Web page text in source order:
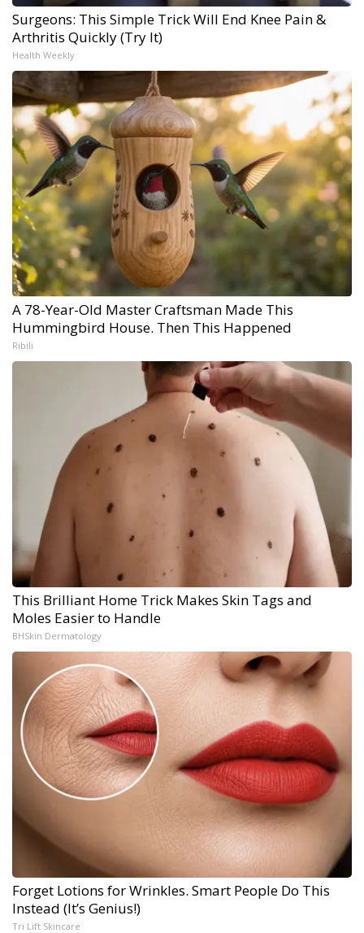
Surgeons: This Simple Trick Will End Knee Pain &
Arthritis Quickly (Try It)
Health Weekly
A 78-Year-Old Master Craftsman Made This
Hummingbird House. Then This Happened
Ribili
This Brilliant Home Trick Makes Skin Tags and
Moles Easier to Handle
BHSkin Dermatology
Forget Lotions for Wrinkles. Smart People Do This
Instead (It’s Genius!)
Tri Lift Skincare